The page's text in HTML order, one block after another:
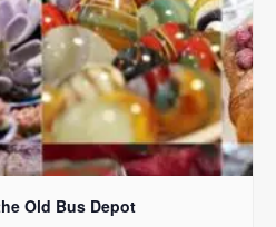
Old Bus Depot